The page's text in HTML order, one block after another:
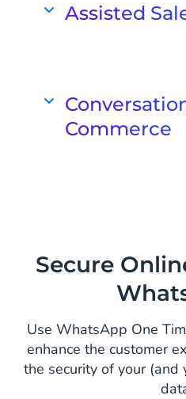
Assisted
Assist your
experience and
advice when most
Commerce
shopping
Secure
Use WhatsApp One
enhance the customer
the security of your (and